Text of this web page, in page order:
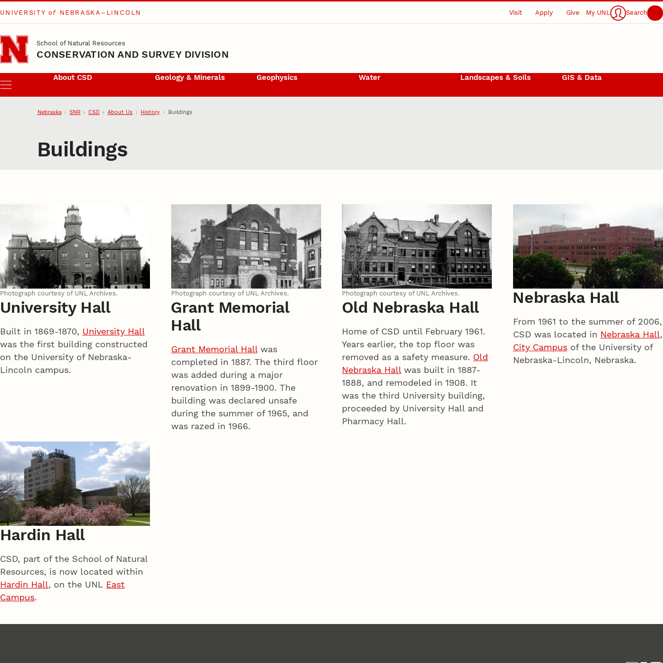
Skip to main content
UNIVERSITY of NEBRASKA–LINCOLN Visit Apply Give My UNL Search
School of Natural Resources
CONSERVATION AND SURVEY DIVISION
Menu
About CSD Geology & Minerals Geophysics Water Landscapes & Soils GIS & Data
Nebraska SNR CSD About Us History Buildings
Buildings
Photograph courtesy of UNL Archives.
University Hall
Built in 1869-1870, University Hall
was the first building constructed
on the University of Nebraska-
Lincoln campus.
Photograph courtesy of UNL Archives.
Grant Memorial
Hall
Grant Memorial Hallwas
completed in 1887. The third floor
was added during a major
renovation in 1899-1900. The
building was declared unsafe
during the summer of 1965, and
was razed in 1966.
Photograph courtesy of UNL Archives.
Old Nebraska Hall
Home of CSD until February 1961.
Years earlier, the top floor was
removed as a safety measure. Old
Nebraska Hallwas built in 1887-
1888, and remodeled in 1908. It
was the third University building,
proceeded by University Hall and
Pharmacy Hall.
Nebraska Hall
From 1961 to the summer of 2006,
CSD was located in Nebraska Hall,
City Campusof the University of
Nebraska-Lincoln, Nebraska.
Hardin Hall
CSD, part of the School of Natural
Resources, is now located within
Hardin Hall, on the UNL East
Campus.